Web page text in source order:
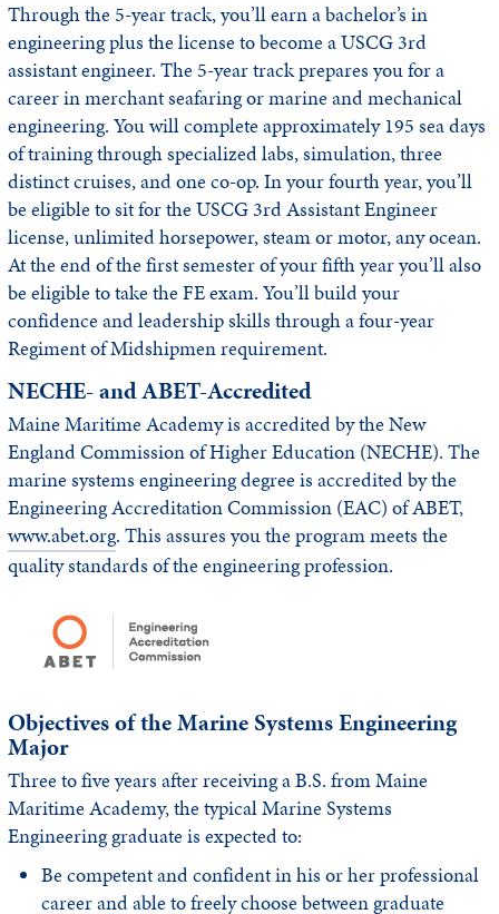
Through the 5-year track, you’ll earn a bachelor’s in
engineering plus the license to become a USCG 3rd
assistant engineer. The 5-year track prepares you for a
career in merchant seafaring or marine and mechanical
engineering. You will complete approximately 195 sea days
of training through specialized labs, simulation, three
distinct cruises, and one co-op. In your fourth year, you’ll
be eligible to sit for the USCG 3rd Assistant Engineer
license, unlimited horsepower, steam or motor, any ocean.
At the end of the first semester of your fifth year you’ll also
be eligible to take the FE exam. You’ll build your
confidence and leadership skills through a four-year
Regiment of Midshipmen requirement.
NECHE- and ABET-Accredited
Maine Maritime Academy is accredited by the New
England Commission of Higher Education (NECHE). The
marine systems engineering degree is accredited by the
Engineering Accreditation Commission (EAC) of ABET,
www.abet.org. This assures you the program meets the
quality standards of the engineering profession.
Objectives of the Marine Systems Engineering
Major
Three to five years after receiving a B.S. from Maine
Maritime Academy, the typical Marine Systems
Engineering graduate is expected to:
Be competent and confident in his or her professional
career and able to freely choose between graduate